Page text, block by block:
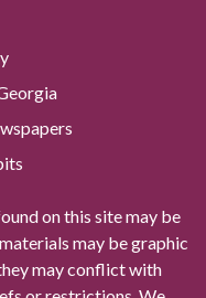
on this site may be
may be graphic
may conflict with